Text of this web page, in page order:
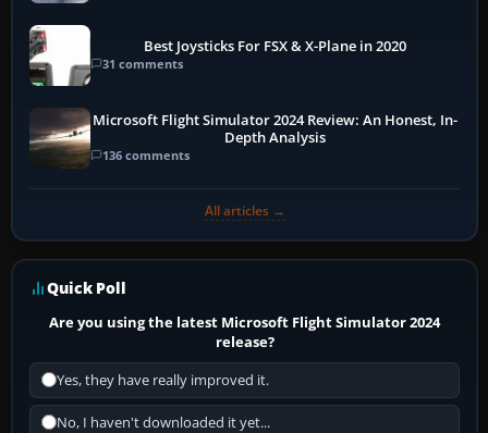
Best Joysticks For FSX & X-Plane in 2020
31 comments
Microsoft Flight Simulator 2024 Review: An Honest, In-
Depth Analysis
136 comments
All articles →
Quick Poll
Are you using the latest Microsoft Flight Simulator 2024
release?
Yes, they have really improved it.
No, I haven't downloaded it yet...